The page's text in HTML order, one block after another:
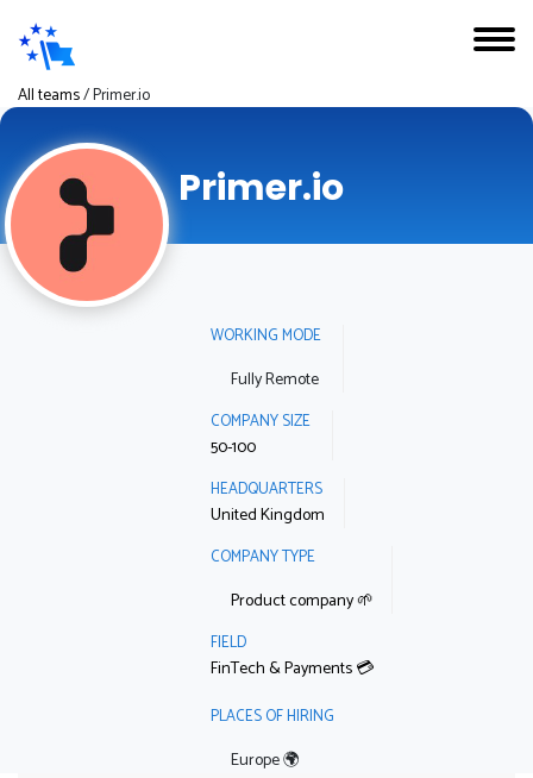
All teams/Primer.io
Primer.io
WORKING MODE
Fully Remote
COMPANY SIZE
50-100
HEADQUARTERS
United Kingdom
COMPANY TYPE
Product company 🌱
FIELD
FinTech & Payments 💳
PLACES OF HIRING
Europe 🌍